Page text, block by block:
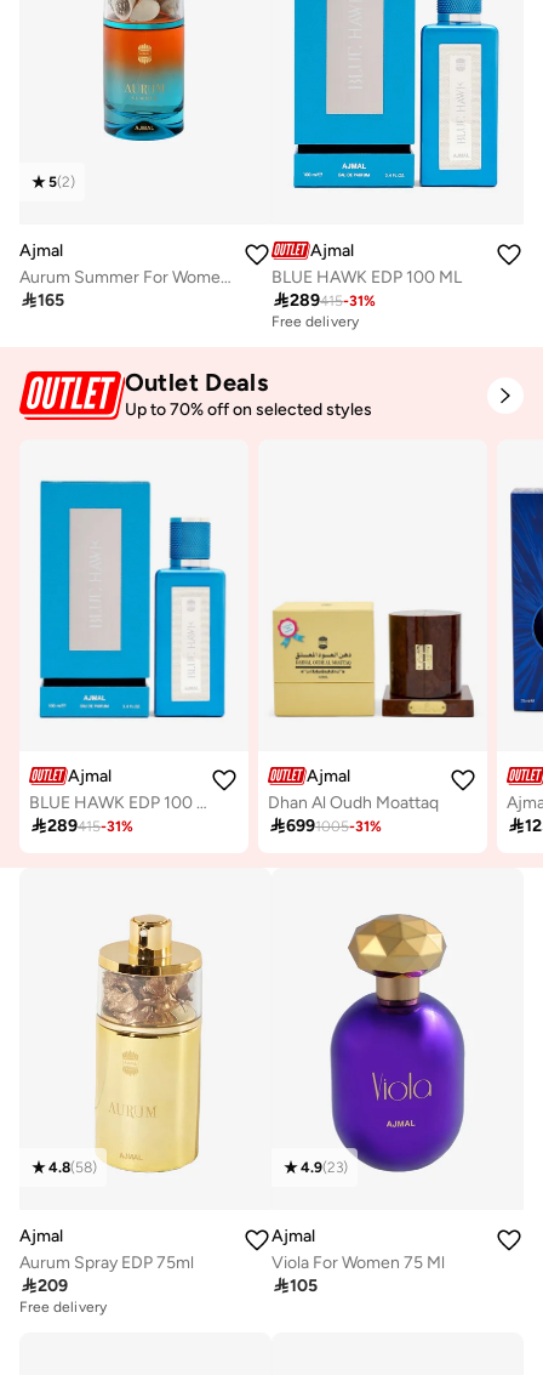
5(2)
Ajmal
Aurum Summer For Women 75 Ml
165
Ajmal
BLUE HAWK EDP 100 ML
289415-31%
Free delivery
Outlet Deals
Up to 70% off on selected styles
Ajmal
BLUE HAWK EDP 100 ML
289415-31%
Ajmal
Dhan Al Oudh Moattaq
6991005-31% 
4.8(58)
Ajmal
Aurum Spray EDP 75ml
209
Free delivery
4.9(23)
Ajmal
Viola For Women 75 Ml
105